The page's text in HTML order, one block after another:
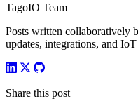
TagoIO Team
Posts written collaboratively
updates, integrations, and
Share this post